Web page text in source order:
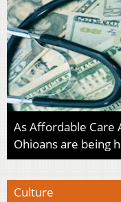
As Affordable Care
Ohioans are being
Culture